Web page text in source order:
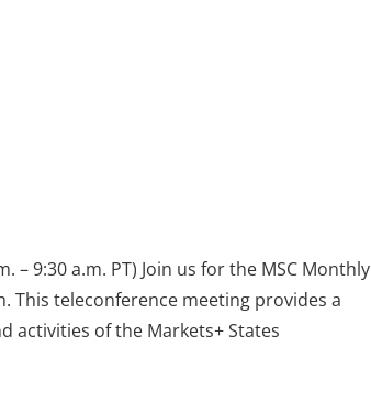
– 9:30 a.m. PT) Join us for the MSC Monthly
teleconference meeting provides a
activities of the Markets+ States